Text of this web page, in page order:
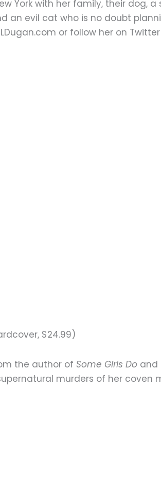
York with her family, their dog,
an evil cat who is no doubt
or follow her on
$24.99)
the author of Some Girls Do and
murders of her coven